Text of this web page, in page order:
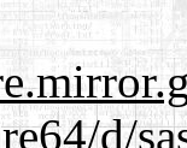
d/